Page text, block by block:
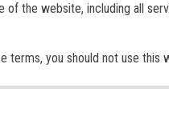
of the website, including all
terms, you should not use this